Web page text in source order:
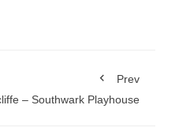
Prev
– Southwark Playhouse